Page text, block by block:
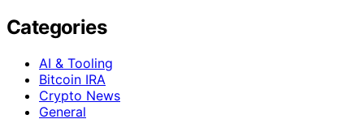
Categories
AI & Tooling
Bitcoin IRA
Crypto News
General